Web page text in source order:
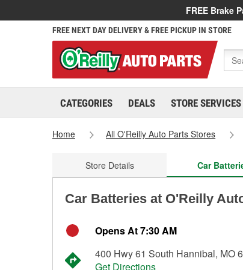
FREE Brake
FREE NEXT DAY DELIVERY & FREE PICKUP IN STORE
CATEGORIES DEALS STORE SERVICES
Home All O'Reilly Auto Parts Stores
Store Details Car
Car Batteries at O'Reilly
Opens At 7:30 AM
400 Hwy 61 South Hannibal, MO
Get Directions